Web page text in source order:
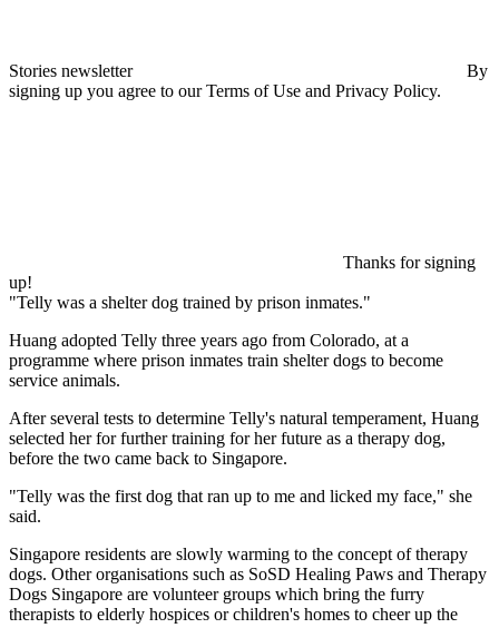
Stories newsletter
By
signing up you agree to our Terms of Use and Privacy Policy.
Thanks for signing
up!
Telly was a shelter dog trained by prison inmates.
Huang adopted Telly three years ago from Colorado, at a
programme where prison inmates train shelter dogs to become
service animals.
After several tests to determine Telly's natural temperament, Huang
selected her for further training for her future as a therapy dog,
before the two came back to Singapore.
"Telly was the first dog that ran up to me and licked my face," she
said.
Singapore residents are slowly warming to the concept of therapy
dogs. Other organisations such as SoSD Healing Paws and Therapy
Dogs Singapore are volunteer groups which bring the furry
therapists to elderly hospices or children's homes to cheer up the